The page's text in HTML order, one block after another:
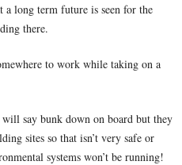
long term future is seen for the
there.
to work while taking on a
will say bunk down on board but they
sites so that isn’t very safe or
systems won’t be running!